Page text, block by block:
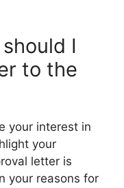
I
to the
your interest in
your
letter is
your reasons for